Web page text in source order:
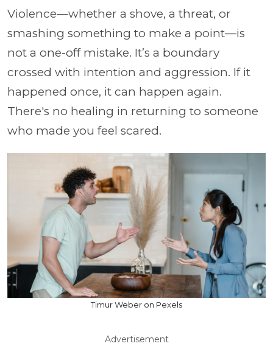
Violence—whether a shove, a threat, or
smashing something to make a point—is
not a one-off mistake. It’s a boundary
crossed with intention and aggression. If it
happened once, it can happen again.
There's no healing in returning to someone
who made you feel scared.
Timur Weber on Pexels
Advertisement